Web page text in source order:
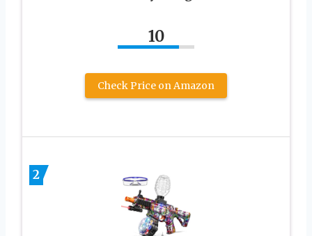
10
Check Price on Amazon
2